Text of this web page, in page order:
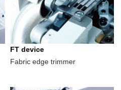
FT device
Fabric edge trimmer